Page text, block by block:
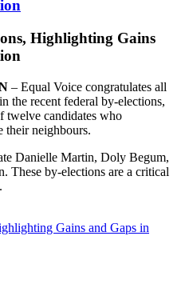
Highlighting Gains
– Equal Voice congratulates all
the recent federal by-elections,
twelve candidates who
their neighbours.
Danielle Martin, Doly Begum,
These by-elections are a critical
Gains and Gaps in